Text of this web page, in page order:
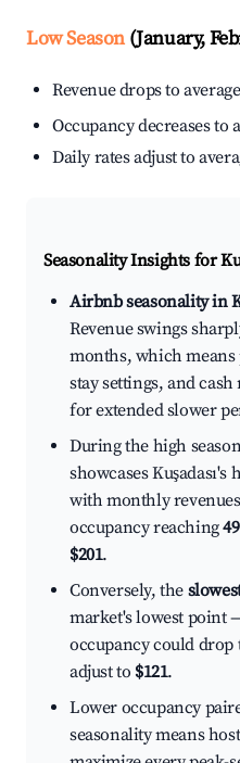
Low Season(January,
Revenue drops to average
Occupancy decreases to
Daily rates adjust to
Seasonality Insights for
Airbnb seasonality in
Revenue swings
months, which
stay settings, and
for extended slower
During the high
showcases
with monthly
occupancy reaching
$201.
Conversely, the
market's lowest point
occupancy could drop
adjust to $121.
Lower occupancy
seasonality means